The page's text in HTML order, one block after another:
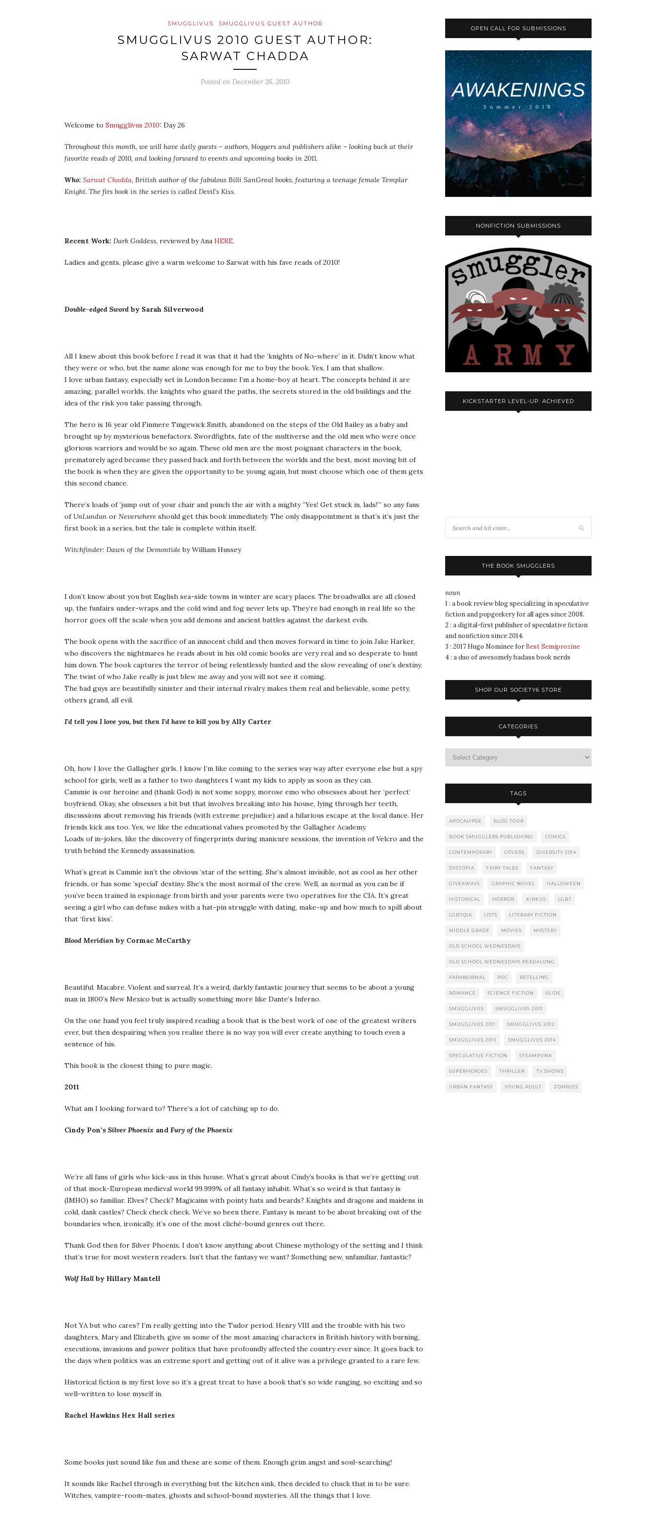
SMUGGLIVUS SMUGGLIVUS GUEST AUTHOR
SMUGGLIVUS 2010 GUEST AUTHOR:
SARWAT CHADDA
Posted on December 26, 2010
Welcome to Smugglivus 2010: Day 26
Throughout this month, we will have daily guests – authors, bloggers and publishers alike – looking back at their
favorite reads of 2010, and looking forward to events and upcoming books in 2011.
Who: Sarwat Chadda, British author of the fabulous Billi SanGreal books, featuring a teenage female Templar
Knight. The firs book in the series is called Devil’s Kiss.
Recent Work: Dark Goddess, reviewed by Ana HERE.
Ladies and gents, please give a warm welcome to Sarwat with his fave reads of 2010!
Double-edged Sword by Sarah Silverwood
All I knew about this book before I read it was that it had the ‘knights of No-where’ in it. Didn’t know what
they were or who, but the name alone was enough for me to buy the book. Yes, I am that shallow.
I love urban fantasy, especially set in London because I’m a home-boy at heart. The concepts behind it are
amazing, parallel worlds, the knights who guard the paths, the secrets stored in the old buildings and the
idea of the risk you take passing through.
The hero is 16 year old Finmere Tingewick Smith, abandoned on the steps of the Old Bailey as a baby and
brought up by mysterious benefactors. Swordfights, fate of the multiverse and the old men who were once
glorious warriors and would be so again. These old men are the most poignant characters in the book,
prematurely aged because they passed back and forth between the worlds and the best, most moving bit of
the book is when they are given the opportunity to be young again, but must choose which one of them gets
this second chance.
There’s loads of ‘jump out of your chair and punch the air with a mighty “Yes! Get stuck in, lads!”’ so any fans
ofUnLundun or Neverwhere should get this book immediately. The only disappointment is that’s it’s just the
first book in a series, but the tale is complete within itself.
Witchfinder: Dawn of the Demontide by William Hussey
I don’t know about you but English sea-side towns in winter are scary places. The broadwalks are all closed
up, the funfairs under-wraps and the cold wind and fog never lets up. They’re bad enough in real life so the
horror goes off the scale when you add demons and ancient battles against the darkest evils.
The book opens with the sacrifice of an innocent child and then moves forward in time to join Jake Harker,
who discovers the nightmares he reads about in his old comic books are very real and so desperate to hunt
him down. The book captures the terror of being relentlessly hunted and the slow revealing of one’s destiny.
The twist of who Jake really is just blew me away and you will not see it coming.
The bad guys are beautifully sinister and their internal rivalry makes them real and believable, some petty,
others grand, all evil.
I’d tell you I love you, but then I’d have to kill you by Ally Carter
Oh, how I love the Gallagher girls. I know I’m like coming to the series way way after everyone else but a spy
school for girls, well as a father to two daughters I want my kids to apply as soon as they can.
Cammie is our heroine and (thank God) is not some soppy, morose emo who obsesses about her ‘perfect’
boyfriend. Okay, she obsesses a bit but that involves breaking into his house, lying through her teeth,
discussions about removing his friends (with extreme prejudice) and a hilarious escape at the local dance. Her
friends kick ass too. Yes, we like the educational values promoted by the Gallagher Academy.
Loads of in-jokes, like the discovery of fingerprints during manicure sessions, the invention of Velcro and the
truth behind the Kennedy assassination.
What’s great is Cammie isn’t the obvious ‘star of the setting. She’s almost invisible, not as cool as her other
friends, or has some ‘special’ destiny. She’s the most normal of the crew. Well, as normal as you can be if
you’ve been trained in espionage from birth and your parents were two operatives for the CIA. It’s great
seeing a girl who can defuse nukes with a hat-pin struggle with dating, make-up and how much to spill about
that ‘first kiss’.
Blood Meridian by Cormac McCarthy
Beautiful. Macabre. Violent and surreal. It’s a weird, darkly fantastic journey that seems to be about a young
man in 1800’s New Mexico but is actually something more like Dante’s Inferno.
On the one hand you feel truly inspired reading a book that is the best work of one of the greatest writers
ever, but then despairing when you realise there is no way you will ever create anything to touch even a
sentence of his.
This book is the closest thing to pure magic.
2011
What am I looking forward to? There’s a lot of catching up to do.
Cindy Pon’s Silver Phoenix and Fury of the Phoenix
We’re all fans of girls who kick-ass in this house. What’s great about Cindy’s books is that we’re getting out
of that mock-European medieval world 99.999% of all fantasy inhabit. What’s so weird is that fantasy is
(IMHO) so familiar. Elves? Check? Magicains with pointy hats and beards? Knights and dragons and maidens in
cold, dank castles? Check check check. We’ve so been there. Fantasy is meant to be about breaking out of the
boundaries when, ironically, it’s one of the most cliché-bound genres out there.
Thank God then for Silver Phoenix. I don’t know anything about Chinese mythology of the setting and I think
that’s true for most western readers. Isn’t that the fantasy we want? Something new, unfamiliar, fantastic?
Wolf Hall by Hillary Mantell
Not YA but who cares? I’m really getting into the Tudor period. Henry VIII and the trouble with his two
daughters, Mary and Elizabeth, give us some of the most amazing characters in British history with burning,
executions, invasions and power politics that have profoundly affected the country ever since. It goes back to
the days when politics was an extreme sport and getting out of it alive was a privilege granted to a rare few.
Historical fiction is my first love so it’s a great treat to have a book that’s so wide ranging, so exciting and so
well-written to lose myself in.
Rachel Hawkins Hex Hall series
Some books just sound like fun and these are some of them. Enough grim angst and soul-searching!
It sounds like Rachel through in everything but the kitchen sink, then decided to chuck that in to be sure.
Witches, vampire-room-mates, ghosts and school-bound mysteries. All the things that I love.
OPEN CALL FOR SUBMISSIONS
NONFICTION SUBMISSIONS
KICKSTARTER LEVEL-UP: ACHIEVED
THE BOOK SMUGGLERS
noun
1 : a book review blog specializing in speculative
fiction and popgeekery for all ages since 2008.
2 : a digital-first publisher of speculative fiction
and nonfiction since 2014.
3 : 2017 Hugo Nominee for Best Semiprozine
4 : a duo of awesomely badass book nerds
SHOP OUR SOCIETY6 STORE
CATEGORIES
TAGS
APOCALYPSE BLOG TOUR
BOOK SMUGGLERS PUBLISHING COMICS
CONTEMPORARY COVERS DIVERSITY 2014
DYSTOPIA FAIRY TALES FANTASY
GIVEAWAYS GRAPHIC NOVEL HALLOWEEN
HISTORICAL HORROR KIRKUS LGBT
LGBTQIA LISTS LITERARY FICTION
MIDDLE GRADE MOVIES MYSTERY
OLD SCHOOL WEDNESDAYS
OLD SCHOOL WEDNESDAYS READALONG
PARANORMAL POC RETELLING
ROMANCE SCIENCE FICTION SLIDE
SMUGGLIVUS SMUGGLIVUS 2010
SMUGGLIVUS 2011 SMUGGLIVUS 2012
SMUGGLIVUS 2013 SMUGGLIVUS 2014
SPECULATIVE FICTION STEAMPUNK
SUPERHEROES THRILLER TV SHOWS
URBAN FANTASY YOUNG ADULT ZOMBIES